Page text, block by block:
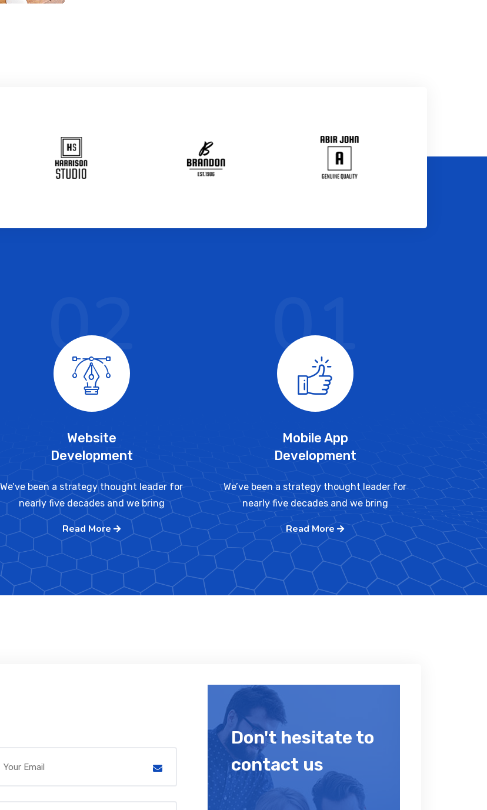
Website
Development
We’ve been a strategy thought leader for
nearly five decades and we bring
Read More
02
Mobile App
Development
We’ve been a strategy thought leader for
nearly five decades and we bring
Read More
01
Don't hesitate to
contact us